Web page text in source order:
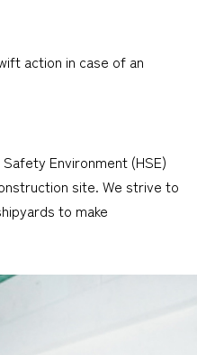
action in case of an
Environment (HSE)
site. We strive to
to make